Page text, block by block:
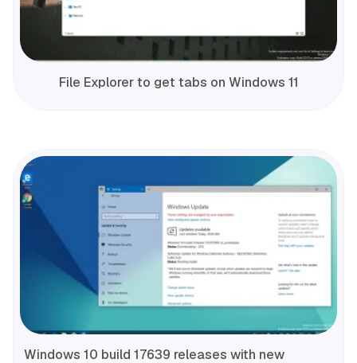
File Explorer to get tabs on Windows 11
Windows 10 build 17639 releases with new